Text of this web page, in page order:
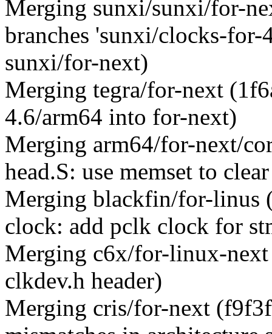
Merging sunxi/sunxi/for-
branches 'sunxi/clocks-
sunxi/for-next)
Merging tegra/for-next
4.6/arm64 into for-next)
Merging arm64/for-next/
head.S: use memset to
Merging blackfin/for-linus
clock: add pclk clock for
Merging c6x/for-linux-next
clkdev.h header)
Merging cris/for-next